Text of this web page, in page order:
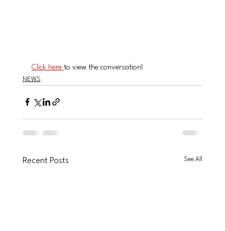
Click here to view the conversation!
NEWS
Recent Posts See All